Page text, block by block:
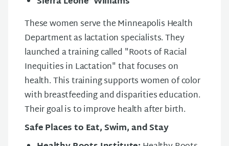
These women serve the Minneapolis Health
Department as lactation specialists. They
launched a training called "Roots of Racial
Inequities in Lactation" that focuses on
health. This training supports women of color
with breastfeeding and disparities education.
Their goal is to improve health after birth.
Safe Places to Eat, Swim, and Stay